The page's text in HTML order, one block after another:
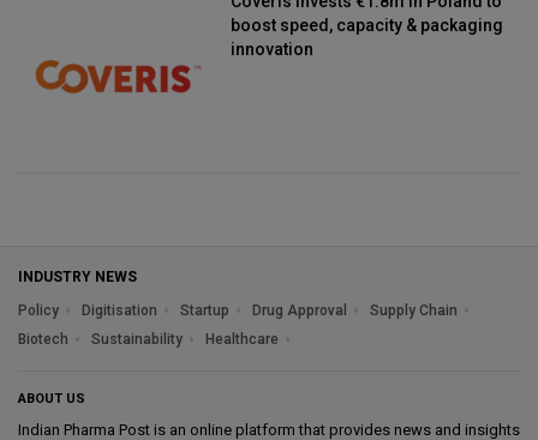
boost speed, capacity & packaging
innovation
INDUSTRY NEWS
Policy
Digitisation Startup Drug Approval
Supply Chain
Biotech
Sustainability Healthcare
ABOUT US
Indian Pharma Post is an online platform that provides news and insights